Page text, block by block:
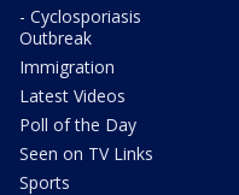
- Cyclosporiasis
Outbreak
Immigration
Latest Videos
Poll of the Day
Seen on TV Links
Sports